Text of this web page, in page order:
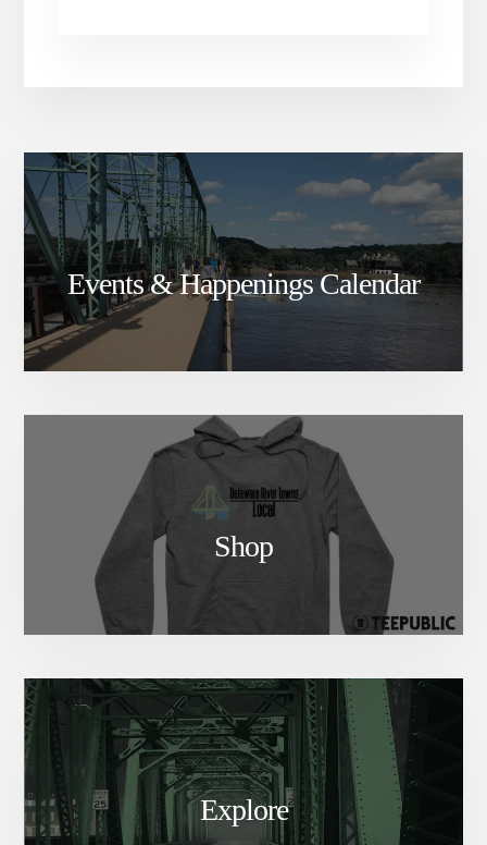
Events & Happenings Calendar
Shop
Explore